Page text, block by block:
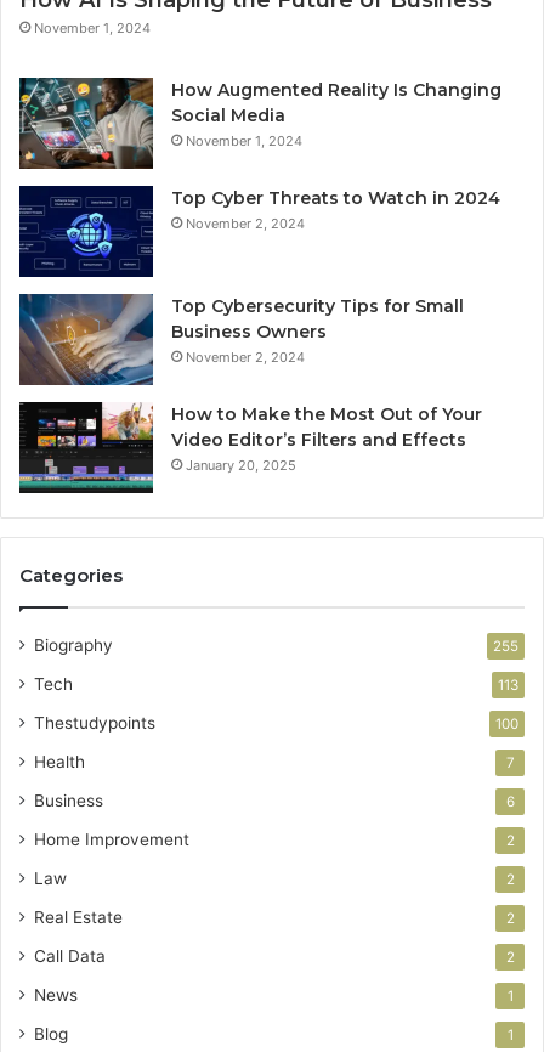
November 1, 2024
How Augmented Reality Is Changing
Social Media
November 1, 2024
Top Cyber Threats to Watch in 2024
November 2, 2024
Top Cybersecurity Tips for Small
Business Owners
November 2, 2024
How to Make the Most Out of Your
Video Editor’s Filters and Effects
January 20, 2025
Categories
Biography 255
Tech 113
Thestudypoints 100
Health 7
Business 6
Home Improvement 2
Law 2
Real Estate 2
Call Data 2
News 1
Blog 1